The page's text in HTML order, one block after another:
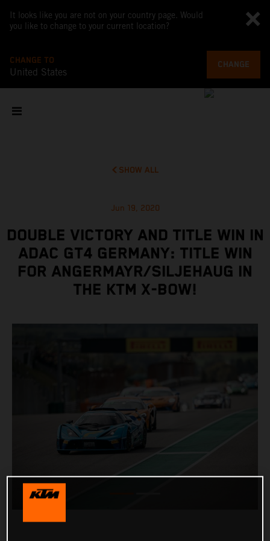
It looks like you are not on your country page. Would
you like to change to your current location?
CHANGE TO
United States
CHANGE
SHOW ALL
Jun 19, 2020
DOUBLE VICTORY AND TITLE WIN IN
ADAC GT4 GERMANY: TITLE WIN
FOR ANGERMAYR/SILJEHAUG IN
THE KTM X-BOW!